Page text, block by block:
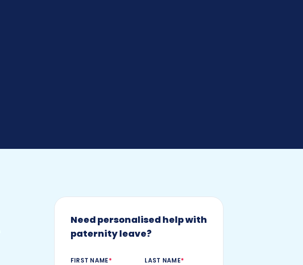
Need personalised help with
paternity leave?
FIRST NAME* LAST NAME*